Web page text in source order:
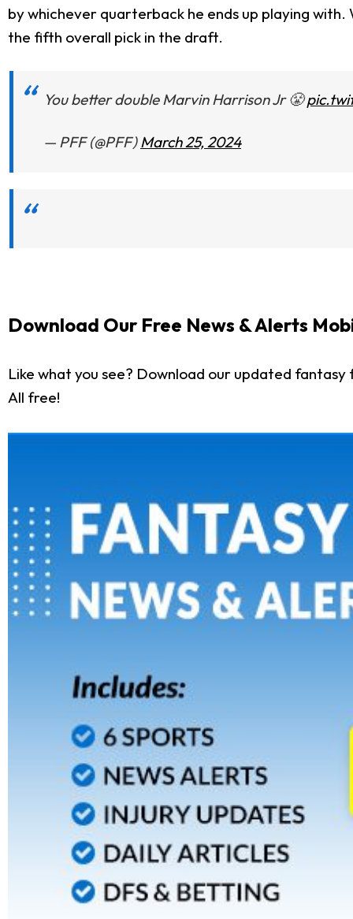
by whichever quarterback he ends up playing
the fifth overall pick in the draft.
You better double Marvin Harrison Jr 😤
— PFF (@PFF)March 25, 2024
Download Our Free News & Alerts
Like what you see? Download our updated
All free!